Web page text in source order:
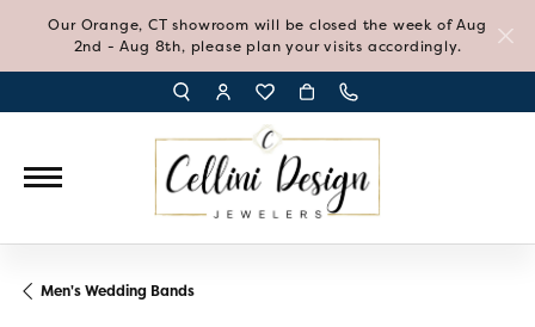
Our Orange, CT showroom will be closed the week of Aug
2nd - Aug 8th, please plan your visits accordingly.
TOGGLE TOOLBAR SEARCH MENU
TOGGLE MY ACCOUNT MENU
TOGGLE MY WISH LIST
Men's Wedding Bands